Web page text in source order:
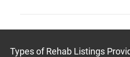
Types of Rehab Listings